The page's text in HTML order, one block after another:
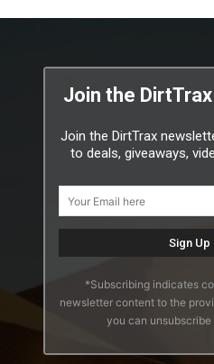
Join the
Join the DirtTrax
to deals, giveaways,
*Subscribing indicates
newsletter content to the
you can unsubscribe